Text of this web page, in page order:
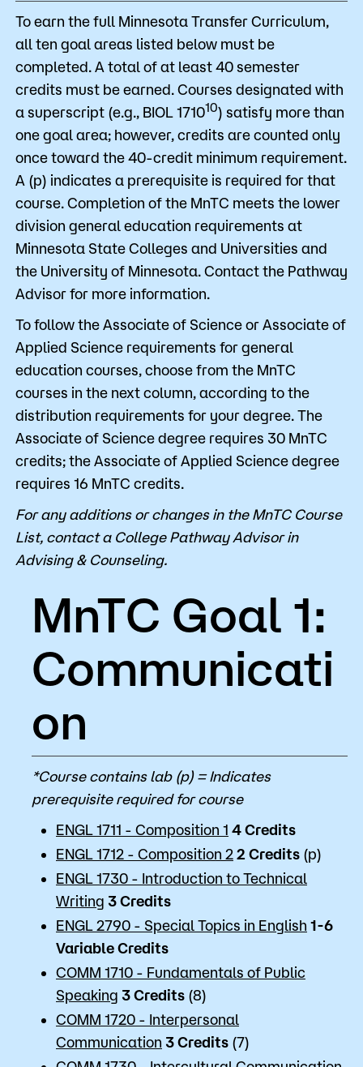
To earn the full Minnesota Transfer Curriculum,
all ten goal areas listed below must be
completed. A total of at least 40 semester
credits must be earned. Courses designated with
a superscript (e.g., BIOL 171010) satisfy more than
one goal area; however, credits are counted only
once toward the 40-credit minimum requirement.
A (p) indicates a prerequisite is required for that
course. Completion of the MnTC meets the lower
division general education requirements at
Minnesota State Colleges and Universities and
the University of Minnesota. Contact the Pathway
Advisor for more information.
To follow the Associate of Science or Associate of
Applied Science requirements for general
education courses, choose from the MnTC
courses in the next column, according to the
distribution requirements for your degree. The
Associate of Science degree requires 30 MnTC
credits; the Associate of Applied Science degree
requires 16 MnTC credits.
For any additions or changes in the MnTC Course
List, contact a College Pathway Advisor in
Advising & Counseling.
MnTC Goal 1:
Communicati
on
*Course contains lab (p) = Indicates
prerequisite required for course
ENGL 1711 - Composition 1 4 Credits
ENGL 1712 - Composition 2 2 Credits (p)
ENGL 1730 - Introduction to Technical
Writing 3 Credits
ENGL 2790 - Special Topics in English 1-6
Variable Credits
COMM 1710 - Fundamentals of Public
Speaking 3 Credits (8)
COMM 1720 - Interpersonal
Communication 3 Credits (7)